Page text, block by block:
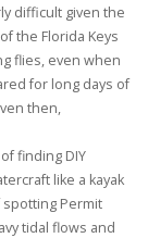
difficult given the
the Florida Keys
flies, even when
for long days of
then,
finding DIY
like a kayak
Permit
tidal flows and